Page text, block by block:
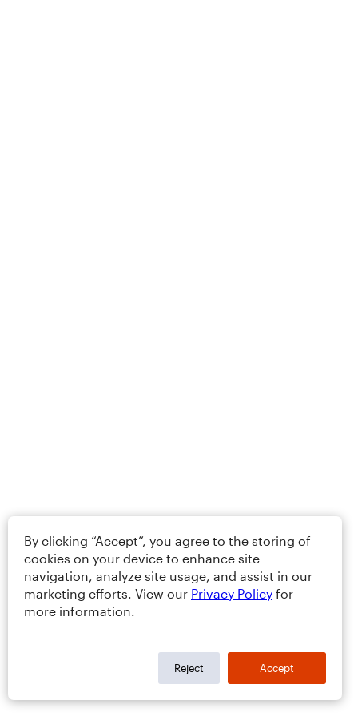
By clicking “Accept”, you agree to the storing of
cookies on your device to enhance site
navigation, analyze site usage, and assist in our
marketing efforts. View our Privacy Policy for
more information.
Reject Accept